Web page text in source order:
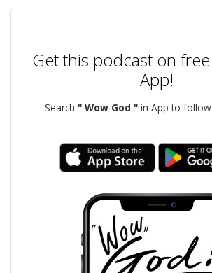
Get this podcast on
App!
Search " Wow God "in App to follow